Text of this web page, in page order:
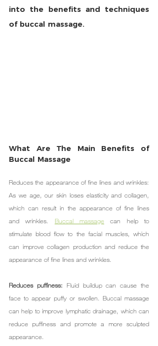
into the benefits and techniques
of buccal massage.
What Are The Main Benefits of
Buccal Massage
Reduces the appearance of fine lines and wrinkles:
As we age, our skin loses elasticity and collagen,
which can result in the appearance of fine lines
and wrinkles. Buccal massage can help to
stimulate blood flow to the facial muscles, which
can improve collagen production and reduce the
appearance of fine lines and wrinkles.
Reduces puffiness: Fluid buildup can cause the
face to appear puffy or swollen. Buccal massage
can help to improve lymphatic drainage, which can
reduce puffiness and promote a more sculpted
appearance.